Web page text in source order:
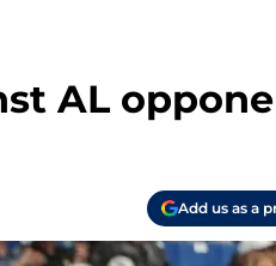
AL
Add us as a